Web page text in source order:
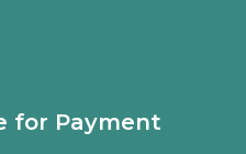
for Payment